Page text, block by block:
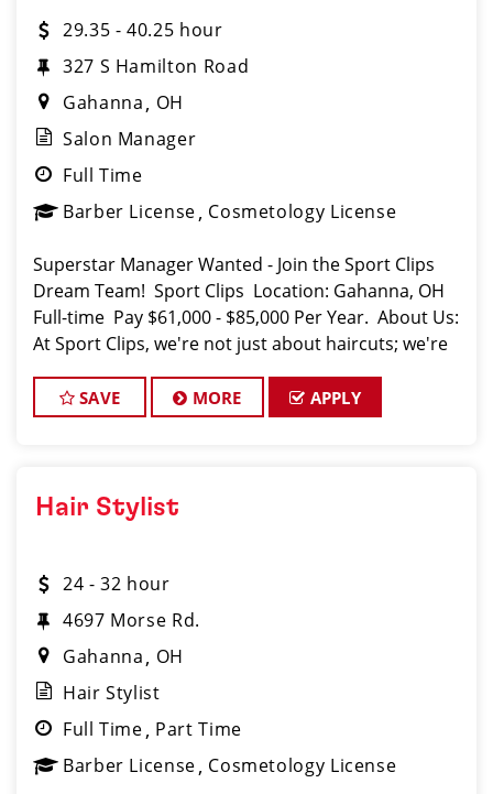
29.35 - 40.25 hour
327 S Hamilton Road
Gahanna
OH
Salon Manager
Full Time
Barber License Cosmetology License
Superstar Manager Wanted - Join the Sport Clips
Dream Team! Sport Clips Location: Gahanna, OH
Full-time Pay $61,000 - $85,000 Per Year. About Us:
At Sport Clips, we're not just about haircuts; we're
SAVE MORE APPLY
Hair Stylist
24 - 32 hour
4697 Morse Rd.
Gahanna
OH
Hair Stylist
Full Time Part Time
Barber License Cosmetology License